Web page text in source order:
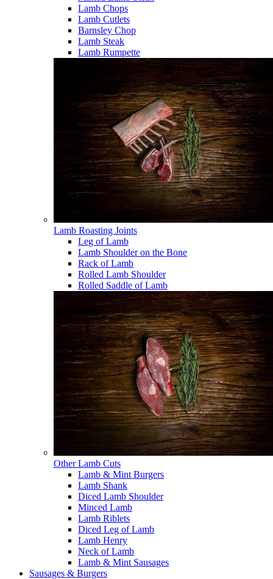
Lamb Chops
Lamb Cutlets
Barnsley Chop
Lamb Steak
Lamb Rumpette
Lamb Roasting Joints
Leg of Lamb
Lamb Shoulder on the Bone
Rack of Lamb
Rolled Lamb Shoulder
Rolled Saddle of Lamb
Other Lamb Cuts
Lamb & Mint Burgers
Lamb Shank
Diced Lamb Shoulder
Minced Lamb
Lamb Riblets
Diced Leg of Lamb
Lamb Henry
Neck of Lamb
Lamb & Mint Sausages
Sausages & Burgers